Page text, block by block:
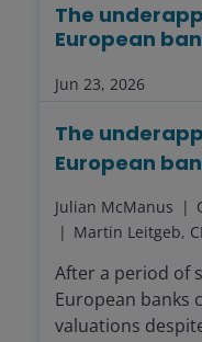
Jun 23, 2026
The
European
The
European
Julian McManus
Martin Leitgeb,
After a period of
European banks
valuations